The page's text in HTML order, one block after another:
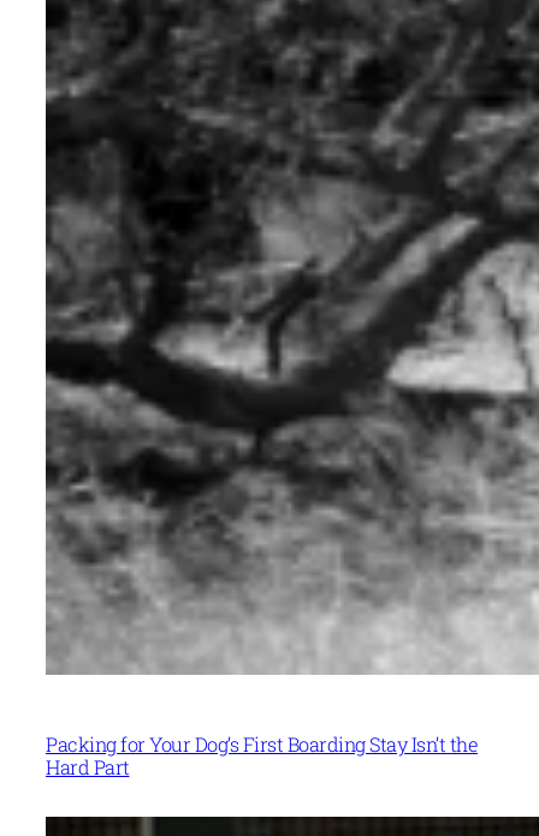
Packing for Your Dog’s First Boarding Stay Isn’t the
Hard Part